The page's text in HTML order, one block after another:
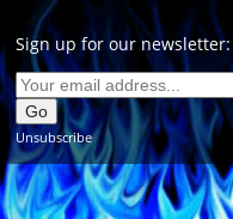
Sign up for our newsletter:
Unsubscribe